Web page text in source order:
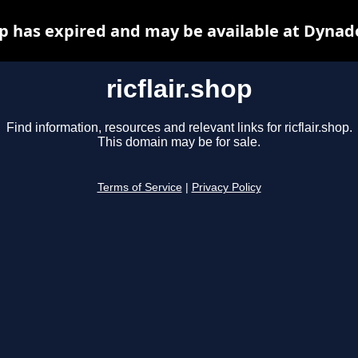
ricflair.shop
Find information, resources and relevant links for ricflair.shop.
This domain may be for sale.
Terms of Service Privacy Policy
has expired and may be available at